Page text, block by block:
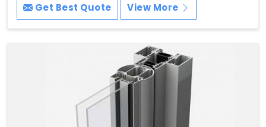
Get Best Quote View More